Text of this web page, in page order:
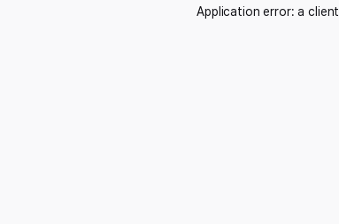
Application error: aclient